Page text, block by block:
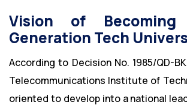
Vision of
Generation Tech
According to Decision No. 1985/QD-
Telecommunications Institute of
oriented to develop into a national